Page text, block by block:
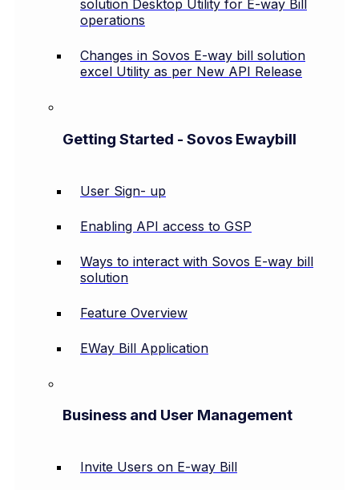
solution Desktop Utility for E-way Bill
operations
Changes in Sovos E-way bill solution
excel Utility as per New API Release
Getting Started - Sovos Ewaybill
User Sign- up
Enabling API access to GSP
Ways to interact with Sovos E-way bill
solution
Feature Overview
EWay Bill Application
Business and User Management
Invite Users on E-way Bill